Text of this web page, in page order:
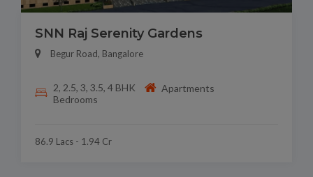
SNN Raj Serenity Gardens
Begur Road, Bangalore
2, 2.5, 3, 3.5, 4 BHK
Bedrooms
Apartments
86.9 Lacs - 1.94 Cr